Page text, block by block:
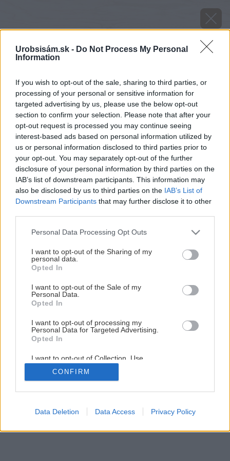
Urobsisám.sk - Do Not Process My Personal
Information
If you wish to opt-out of the sale, sharing to third parties, or
processing of your personal or sensitive information for
targeted advertising by us, please use the below opt-out
section to confirm your selection. Please note that after your
opt-out request is processed you may continue seeing
interest-based ads based on personal information utilized by
us or personal information disclosed to third parties prior to
your opt-out. You may separately opt-out of the further
disclosure of your personal information by third parties on the
IAB’s list of downstream participants. This information may
also be disclosed by us to third parties on the IAB’s List of
Downstream Participants that may further disclose it to other
Please note that this website/app uses one or more Google
not limited to your visit or usage behaviour. You may click to
grant or deny consent to Google and its third-party tags to
use your data for below specified purposes in below Google
consent section.
Personal Data Processing Opt Outs
I want to opt-out of the Sharing of my
personal data.
Opted In
I want to opt-out of the Sale of my
Personal Data.
Opted In
I want to opt-out of processing my
Personal Data for Targeted Advertising.
Opted In
I want to opt-out of Collection, Use,
Retention, Sale, and/or Sharing of my
Personal Data that Is Unrelated with the
Purposes for which it was collected.
Google consents
CONFIRM
Data Deletion Data Access Privacy Policy
Ako olemovať jazierko pestrolistými rastlinami